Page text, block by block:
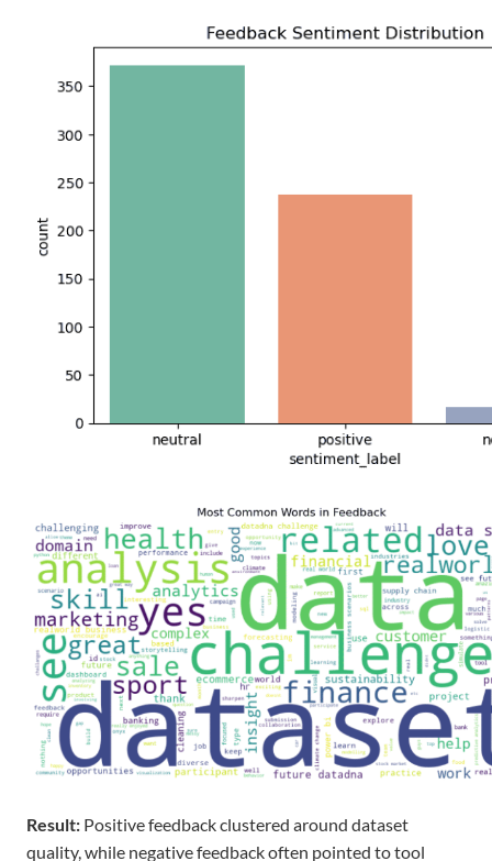
Result: Positive feedback clustered around dataset
quality, while negative feedback often pointed to tool